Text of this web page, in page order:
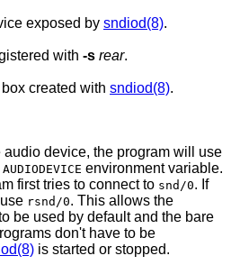
exposed by sndiod(8).
with -s rear.
created with sndiod(8).
audio device, the program will use
AUDIODEVICE environment variable.
first tries to connect to snd/0. If
rsnd/0. This allows the
be used by default and the bare
don't have to be
is started or stopped.